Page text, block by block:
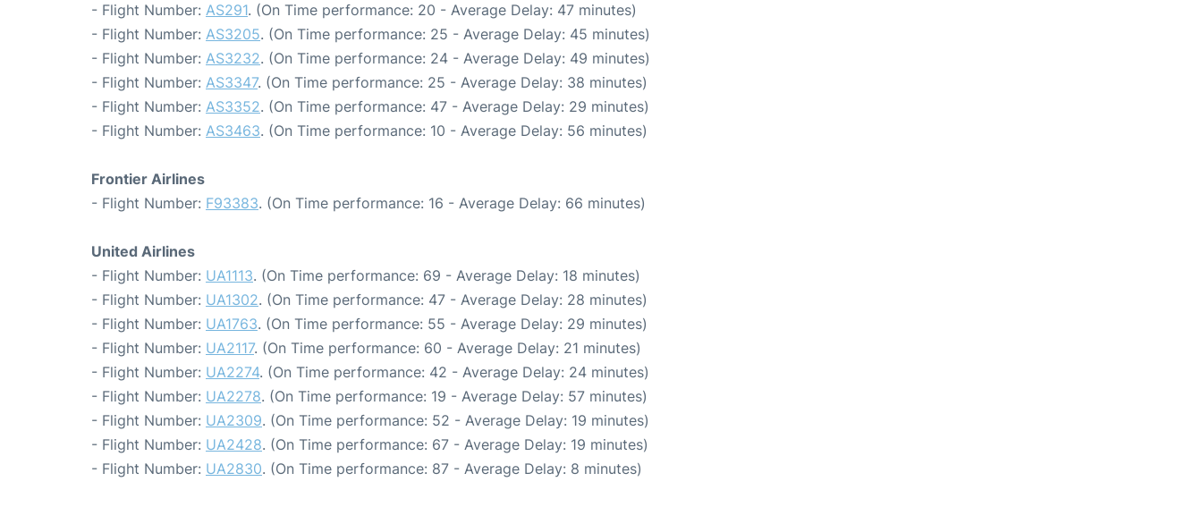
- Flight Number: AS291. (On Time performance: 20 - Average Delay: 47 minutes)
- Flight Number: AS3205. (On Time performance: 25 - Average Delay: 45 minutes)
- Flight Number: AS3232. (On Time performance: 24 - Average Delay: 49 minutes)
- Flight Number: AS3347. (On Time performance: 25 - Average Delay: 38 minutes)
- Flight Number: AS3352. (On Time performance: 47 - Average Delay: 29 minutes)
- Flight Number: AS3463. (On Time performance: 10 - Average Delay: 56 minutes)
Frontier Airlines
- Flight Number: F93383. (On Time performance: 16 - Average Delay: 66 minutes)
United Airlines
- Flight Number: UA1113. (On Time performance: 69 - Average Delay: 18 minutes)
- Flight Number: UA1302. (On Time performance: 47 - Average Delay: 28 minutes)
- Flight Number: UA1763. (On Time performance: 55 - Average Delay: 29 minutes)
- Flight Number: UA2117. (On Time performance: 60 - Average Delay: 21 minutes)
- Flight Number: UA2274. (On Time performance: 42 - Average Delay: 24 minutes)
- Flight Number: UA2278. (On Time performance: 19 - Average Delay: 57 minutes)
- Flight Number: UA2309. (On Time performance: 52 - Average Delay: 19 minutes)
- Flight Number: UA2428. (On Time performance: 67 - Average Delay: 19 minutes)
- Flight Number: UA2830. (On Time performance: 87 - Average Delay: 8 minutes)